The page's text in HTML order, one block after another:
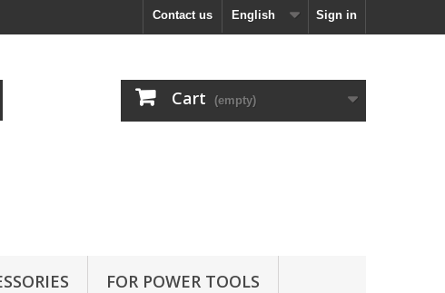
Sign in
English
Contact us
Cart (empty)
FOR POWER TOOLS